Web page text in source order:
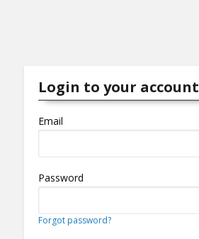
Login to your account
Email
Password
Forgot password?